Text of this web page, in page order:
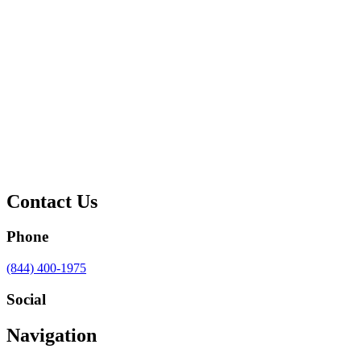
Contact Us
Phone
Call
at
(844) 400-1975
Social
Visit
us
Visit
us
Visit
us
Visit
us
Navigation